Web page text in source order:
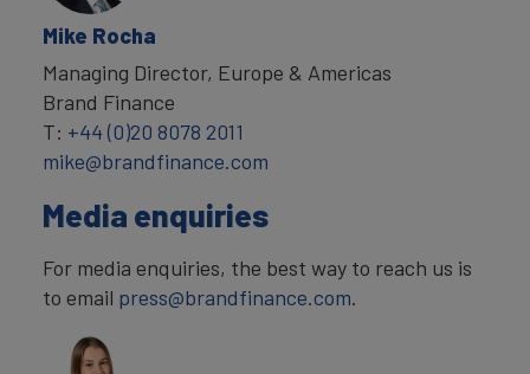
Mike Rocha
Managing Director, Europe & Americas
Brand Finance
T: +44 (0)20 8078 2011
mike@brandfinance.com
Media enquiries
For media enquiries, the best way to reach us is
to email press@brandfinance.com.